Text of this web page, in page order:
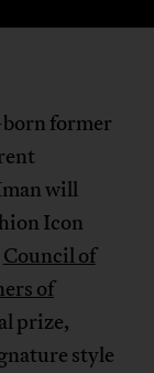
former
will
Icon
Council of
of
prize,
style